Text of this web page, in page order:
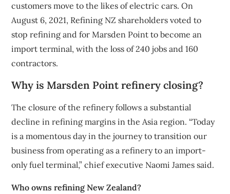
customers move to the likes of electric cars. On
August 6, 2021, Refining NZ shareholders voted to
stop refining and for Marsden Point to become an
import terminal, with the loss of 240 jobs and 160
contractors.
Why is Marsden Point refinery closing?
The closure of the refinery follows a substantial
decline in refining margins in the Asia region. “Today
is a momentous day in the journey to transition our
business from operating as a refinery to an import-
only fuel terminal,” chief executive Naomi James said.
Who owns refining New Zealand?